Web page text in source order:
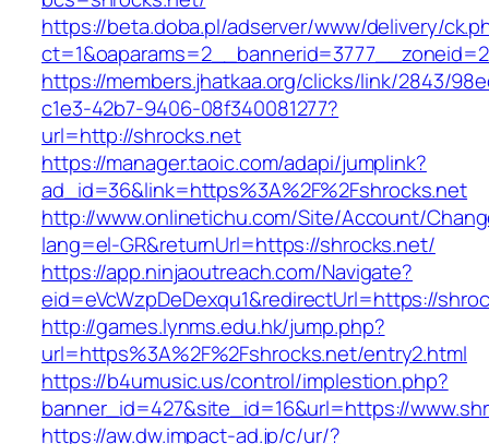
https://beta.doba.pl/adserver/www/delivery/
https://members.jhatkaa.org/clicks/link/2843/
c1e3-42b7-9406-08f340081277?
url=http://shrocks.net
https://manager.taoic.com/adapi/jumplink?
ad_id=36&link=https%3A%2F%2Fshrocks.net
http://www.onlinetichu.com/Site/Account/
lang=el-GR&returnUrl=https://shrocks.net/
https://app.ninjaoutreach.com/Navigate?
eid=eVcWzpDeDexqu1&redirectUrl=https://
http://games.lynms.edu.hk/jump.php?
url=https%3A%2F%2Fshrocks.net/entry2.html
https://b4umusic.us/control/implestion.php?
banner_id=427&site_id=16&url=https://
https://aw.dw.impact-ad.jp/c/ur/?